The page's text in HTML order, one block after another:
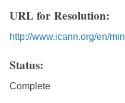
URL for Resolution:
http://www.icann.org/en/
Status:
Complete